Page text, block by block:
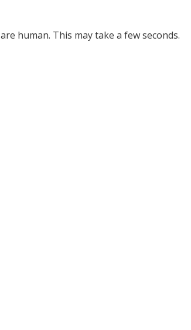
human. This may take a few seconds.